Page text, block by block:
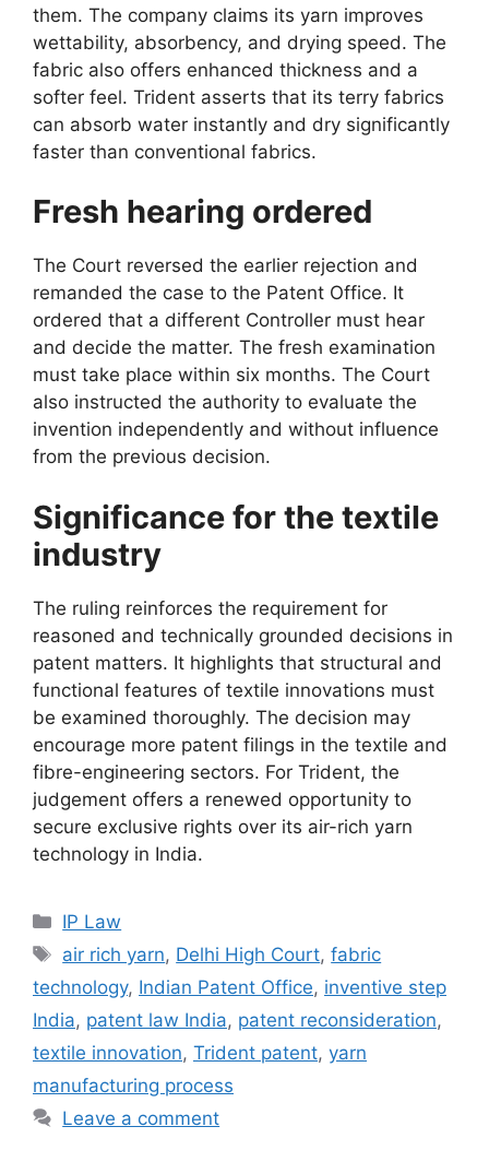
them. The company claims its yarn improves
wettability, absorbency, and drying speed. The
fabric also offers enhanced thickness and a
softer feel. Trident asserts that its terry fabrics
can absorb water instantly and dry significantly
faster than conventional fabrics.
Fresh hearing ordered
The Court reversed the earlier rejection and
remanded the case to the Patent Office. It
ordered that a different Controller must hear
and decide the matter. The fresh examination
must take place within six months. The Court
also instructed the authority to evaluate the
invention independently and without influence
from the previous decision.
Significance for the textile
industry
The ruling reinforces the requirement for
reasoned and technically grounded decisions in
patent matters. It highlights that structural and
functional features of textile innovations must
be examined thoroughly. The decision may
encourage more patent filings in the textile and
fibre-engineering sectors. For Trident, the
judgement offers a renewed opportunity to
secure exclusive rights over its air-rich yarn
technology in India.
IP Law
air rich yarn, Delhi High Court,fabric
technology, Indian Patent Office, inventive step
India, patent law India, patent reconsideration,
textile innovation, Trident patent, yarn
manufacturing process
Leave a comment